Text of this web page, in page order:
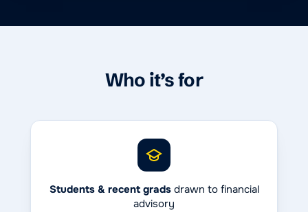
Who it’s for
Students & recent gradsdrawn to financial
advisory